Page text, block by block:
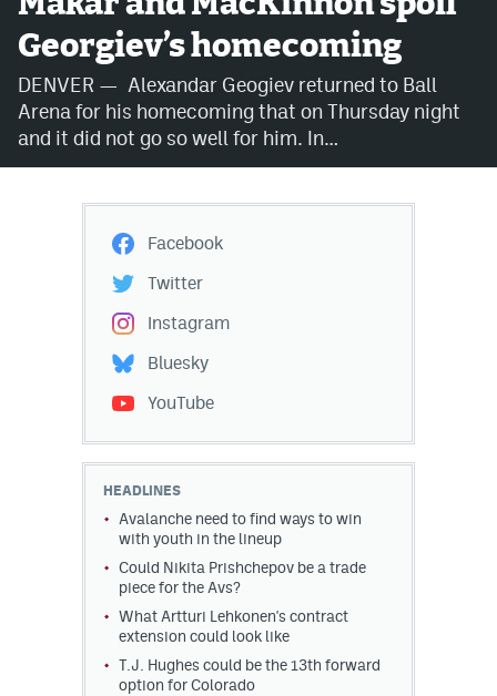
Avalanche @ MHS
Colorado Sports Betting
Twitter
Instagram
Bluesky
YouTube
MileHighSports.com
DenverStiffs.com
ColoradoPreps.com
MileHighLife.com
Community Guidelines
Georgiev’s homecoming
DENVER — Alexandar Geogiev returned to Ball
Arena for his homecoming that on Thursday night
and it did not go so well for him. In…
Facebook
Twitter
Instagram
Bluesky
YouTube
HEADLINES
Avalanche need to find ways to win
with youth in the lineup
Could Nikita Prishchepov be a trade
piece for the Avs?
What Artturi Lehkonen's contract
extension could look like
T.J. Hughes could be the 13th forward
option for Colorado